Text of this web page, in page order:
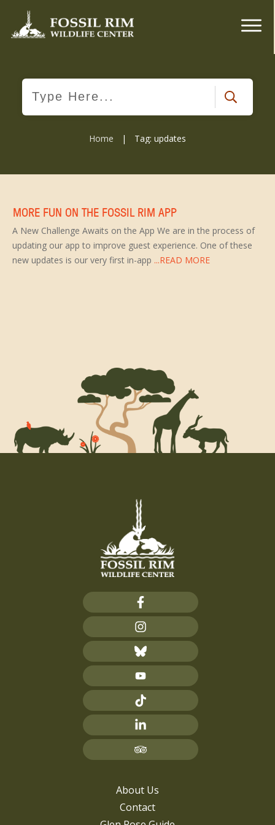
Home | Tag: updates
MORE FUN ON THE FOSSIL RIM APP
A New Challenge Awaits on the App We are in the process of
updating our app to improve guest experience. One of these
new updates is our very first in-app ...READ MORE
About Us
Contact